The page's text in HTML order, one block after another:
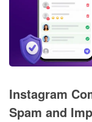
Instagram
Spam and